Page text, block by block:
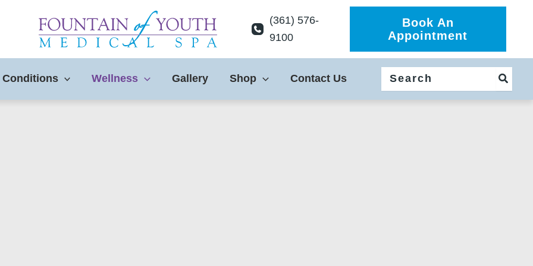
(361) 576-
9100
Book An
Appointment
Conditions Wellness Gallery Shop Contact Us
for: